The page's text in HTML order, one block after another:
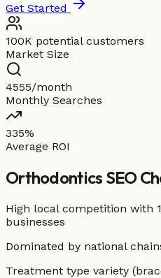
Get Started
100K potential customers
Market Size
4555/month
Monthly Searches
335%
Average ROI
Orthodontics SEO
High local competition with
businesses
Dominated by national
Treatment type variety